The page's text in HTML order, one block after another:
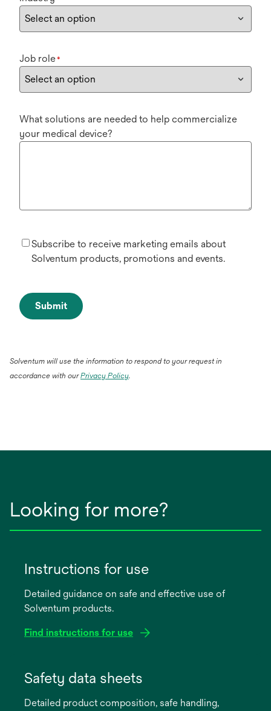
Job role*
What solutions are needed to help commercialize
your medical device?
Subscribe to receive marketing emails about
Solventum products, promotions and events.
Submit
Solventum will use the information to respond to your request in
accordance with ourPrivacy Policy.
Looking for more?
Instructions for use
Detailed guidance on safe and effective use of
Solventum products.
Find instructions for use
new
Safety data sheets
Detailed product composition, safe handling,